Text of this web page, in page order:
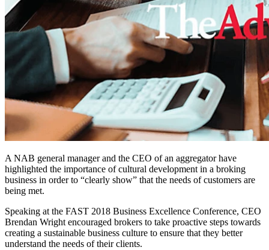
A NAB general manager and the CEO of an aggregator have
highlighted the importance of cultural development in a broking
business in order to “clearly show” that the needs of customers are
being met.
Speaking at the FAST 2018 Business Excellence Conference, CEO
Brendan Wright encouraged brokers to take proactive steps towards
creating a sustainable business culture to ensure that they better
understand the needs of their clients.